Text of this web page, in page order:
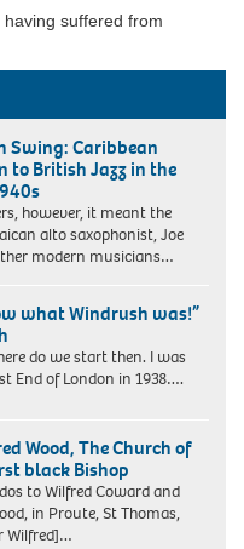
suffered from
Swing: Caribbean
to British Jazz in the
however, it meant the
alto saxophonist, Joe
modern musicians…
what Windrush was!”
do we start then. I was
End of London in 1938….
Wood, The Church of
black Bishop
to Wilfred Coward and
in Proute, St Thomas,
Wilfred]…